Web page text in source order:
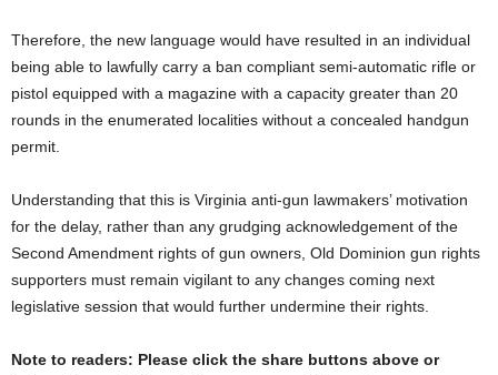
Therefore, the new language would have resulted in an individual
being able to lawfully carry a ban compliant semi-automatic rifle or
pistol equipped with a magazine with a capacity greater than 20
rounds in the enumerated localities without a concealed handgun
permit.
Understanding that this is Virginia anti-gun lawmakers’ motivation
for the delay, rather than any grudging acknowledgement of the
Second Amendment rights of gun owners, Old Dominion gun rights
supporters must remain vigilant to any changes coming next
legislative session that would further undermine their rights.
Note to readers: Please click the share buttons above or